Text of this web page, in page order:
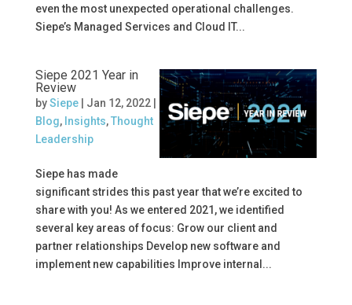
even the most unexpected operational challenges.
Siepe’s Managed Services and Cloud IT...
Siepe 2021 Year in
Review
bySiepe| Jan 12, 2022|
Blog, Insights,Thought
Leadership
Siepe has made
significant strides this past year that we’re excited to
share with you! As we entered 2021, we identified
several key areas of focus: Grow our client and
partner relationships Develop new software and
implement new capabilities Improve internal...